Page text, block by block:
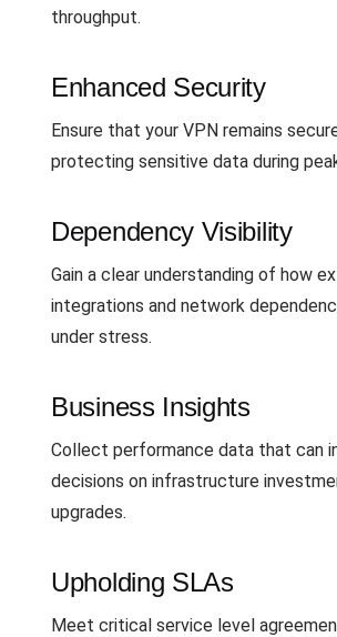
throughput.
Enhanced Security
Ensure that your VPN remains
protecting sensitive data during
Dependency Visibility
Gain a clear understanding of how
integrations and network
under stress.
Business Insights
Collect performance data that can
decisions on infrastructure
upgrades.
Upholding SLAs
Meet critical service level